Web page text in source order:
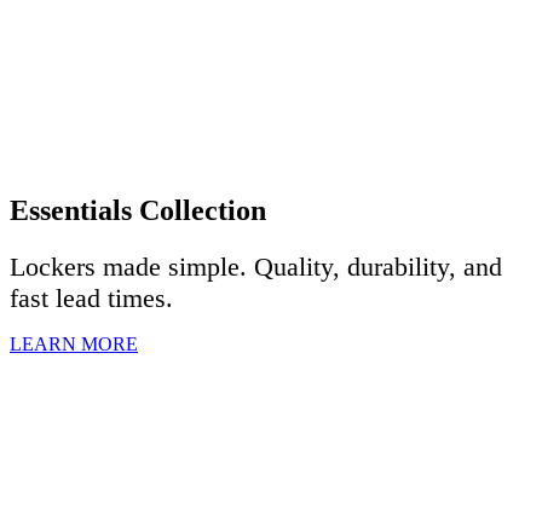
Essentials Collection
Lockers made simple. Quality, durability, and
fast lead times.
LEARN MORE